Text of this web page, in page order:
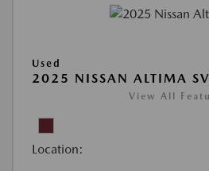
Used
2025 NISSAN ALTIMA SV
View All
Location: